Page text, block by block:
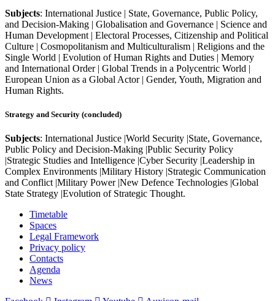
Subjects: International Justice | State, Governance, Public Policy,
and Decision-Making | Globalisation and Governance | Science and
Human Development | Electoral Processes, Citizenship and Political
Culture | Cosmopolitanism and Multiculturalism | Religions and the
Single World | Evolution of Human Rights and Duties | Memory
and International Order | Global Trends in a Polycentric World |
European Union as a Global Actor | Gender, Youth, Migration and
Human Rights.
Strategy and Security (concluded)
Subjects: International Justice |World Security |State, Governance,
Public Policy and Decision-Making |Public Security Policy
|Strategic Studies and Intelligence |Cyber Security |Leadership in
Complex Environments |Military History |Strategic Communication
and Conflict |Military Power |New Defence Technologies |Global
State Strategy |Evolution of Strategic Thought.
Timetable
Spaces
Legal Framework
Privacy policy
Contacts
Agenda
News